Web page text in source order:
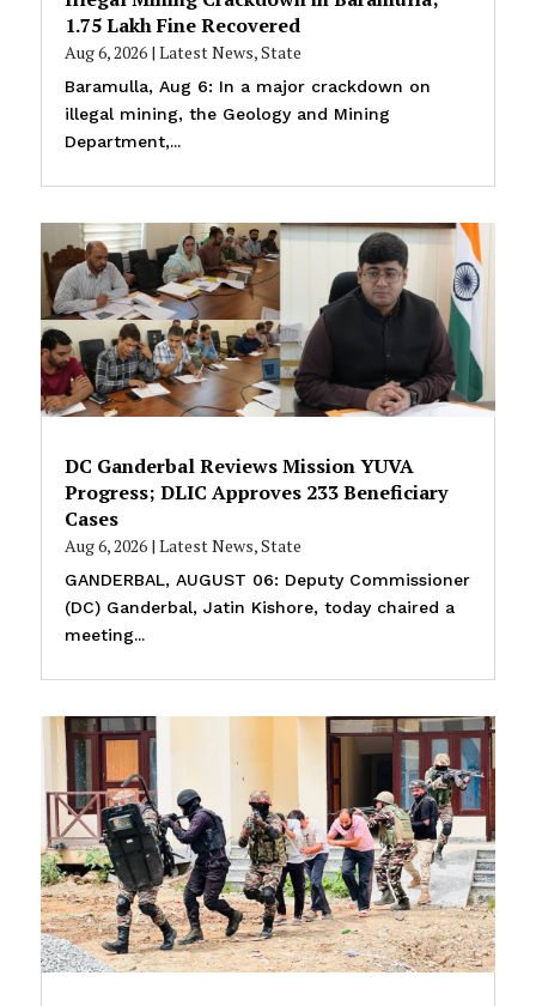
₹1.75 Lakh Fine Recovered
Aug 6, 2026| Latest News,State
Baramulla, Aug 6: In a major crackdown on
illegal mining, the Geology and Mining
Department,...
DC Ganderbal Reviews Mission YUVA
Progress; DLIC Approves 233 Beneficiary
Cases
Aug 6, 2026| Latest News,State
GANDERBAL, AUGUST 06: Deputy Commissioner
(DC) Ganderbal, Jatin Kishore, today chaired a
meeting...